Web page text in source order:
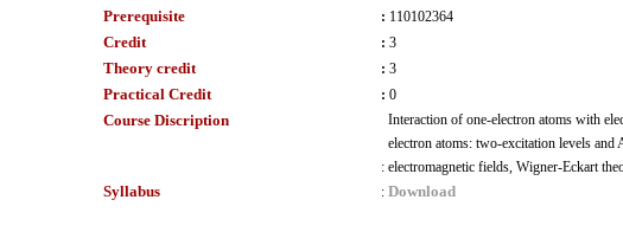
Prerequisite : 110102364
Credit : 3
Theory credit : 3
Practical Credit : 0
Course Discription
:
Interaction of one-electron atoms with
electron atoms: two-excitation levels
electromagnetic fields, Wigner-Eckart
Syllabus : Download